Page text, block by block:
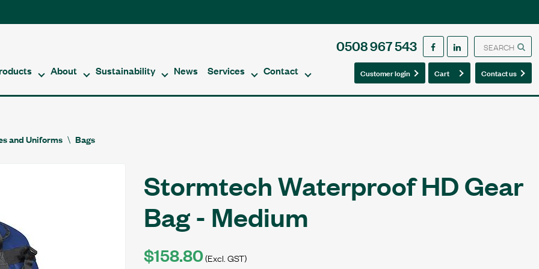
About Sustainability News Services Contact
0508 967 543
Customer login Cart0 Contact us
0
and Uniforms Bags
Stormtech Waterproof HD Gear
Bag - Medium
$158.80(Excl. GST)